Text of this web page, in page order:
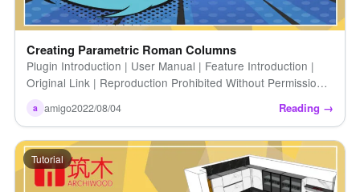
Creating Parametric Roman Columns
Plugin Introduction | User Manual | Feature Introduction |
Original Link | Reproduction Prohibited Without Permission |
[...]
a amigo2022/08/04 Reading →
Tutorial